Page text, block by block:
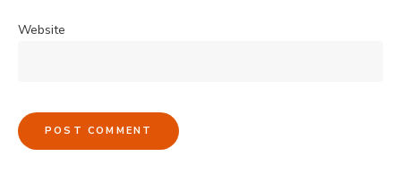
Website